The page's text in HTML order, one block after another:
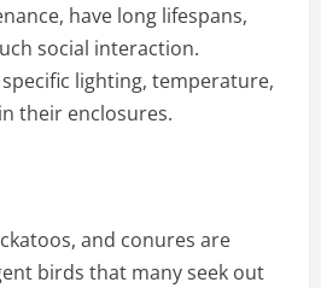
have long lifespans,
social interaction.
lighting, temperature,
their enclosures.
and conures are
birds that many seek out